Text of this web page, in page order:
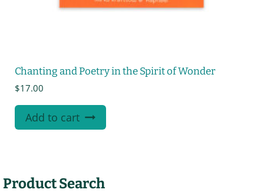
Chanting and Poetry in the Spirit of Wonder
$17.00
Add to cart
Product Search